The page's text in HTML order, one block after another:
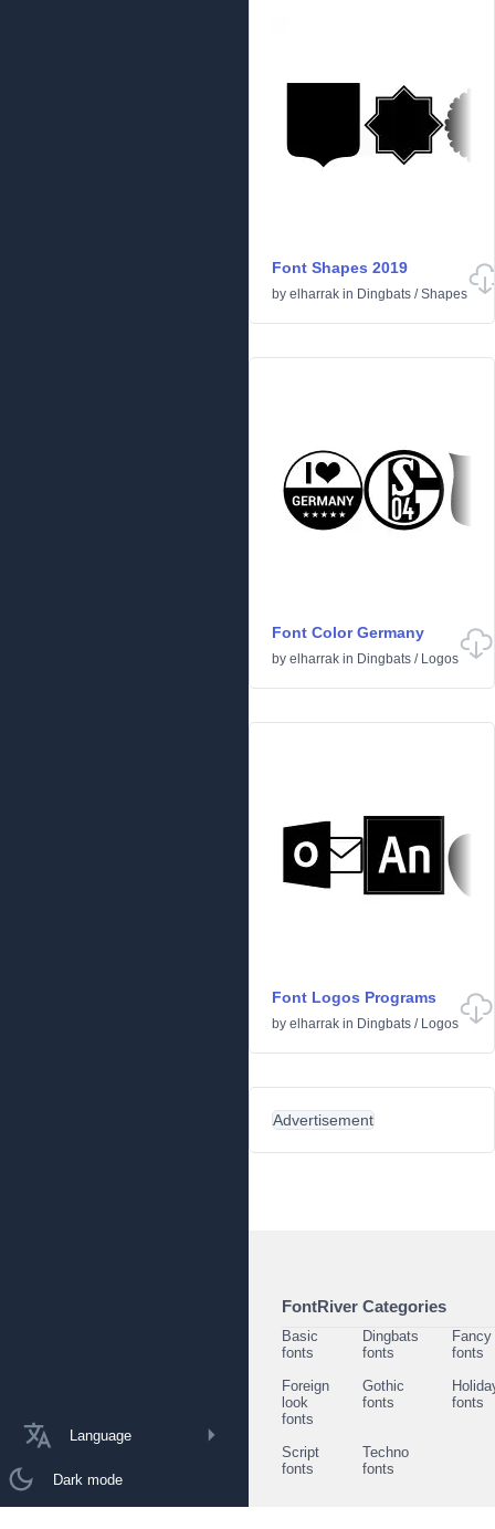
Language
Dark mode
Font Shapes 2019
by elharrak in Dingbats /Shapes
Font Color Germany
by elharrak in Dingbats / Logos
Font Logos Programs
by elharrak in Dingbats / Logos
Advertisement
FontRiver Categories
Basic
fonts
Dingbats
fonts
Fancy
fonts
Foreign
look
fonts
Gothic
fonts
fonts
Script
fonts
Techno
fonts